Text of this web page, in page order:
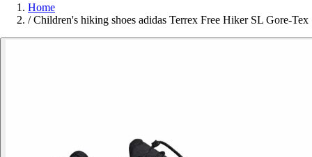
Home
/ Children's hiking shoes adidas Terrex Free Hiker SL Gore-Tex